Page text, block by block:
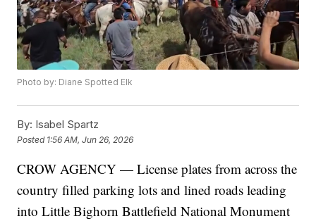
Photo by: Diane Spotted Elk
By: Isabel Spartz
Posted 1:56 AM, Jun 26, 2026
CROW AGENCY — License plates from across the
country filled parking lots and lined roads leading
into Little Bighorn Battlefield National Monument